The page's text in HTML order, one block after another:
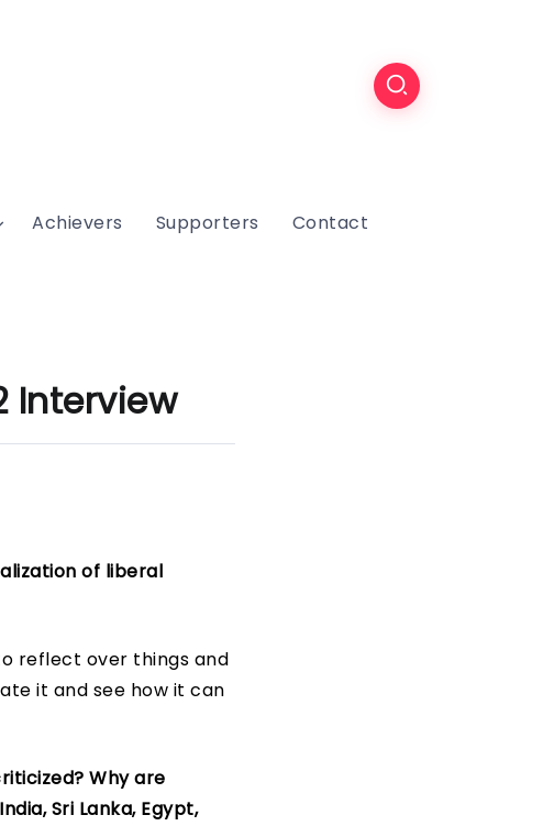
Achievers Supporters Contact
Interview
of liberal
reflect over things and
it and see how it can
Why are
Sri Lanka, Egypt,